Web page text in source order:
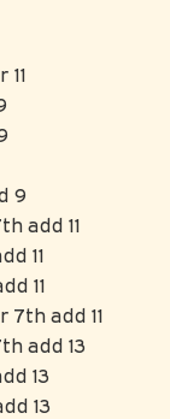
11
9
add 11
11
11
7th add 11
add 13
13
13